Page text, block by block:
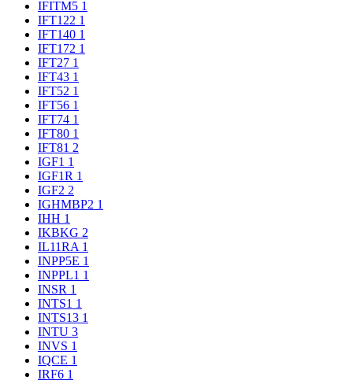
IFITM5 1
IFT122 1
IFT140 1
IFT172 1
IFT27 1
IFT43 1
IFT52 1
IFT56 1
IFT74 1
IFT80 1
IFT81 2
IGF1 1
IGF1R 1
IGF2 2
IGHMBP2 1
IHH 1
IKBKG 2
IL11RA 1
INPP5E 1
INPPL1 1
INSR 1
INTS1 1
INTS13 1
INTU 3
INVS 1
IQCE 1
IRF6 1